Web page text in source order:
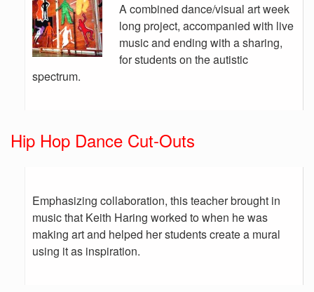
A combined dance/visual art week
long project, accompanied with live
music and ending with a sharing,
for students on the autistic
spectrum.
Hip Hop Dance Cut-Outs
Emphasizing collaboration, this teacher brought in
music that Keith Haring worked to when he was
making art and helped her students create a mural
using it as inspiration.